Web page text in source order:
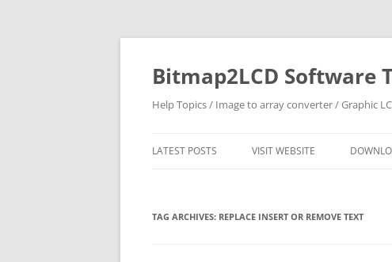
Skip
content
Bitmap2LCD Software
Help Topics / Image to array converter / Graphic
LATEST POSTS VISIT WEBSITE
TAG ARCHIVES: REPLACE INSERT OR REMOVE TEXT